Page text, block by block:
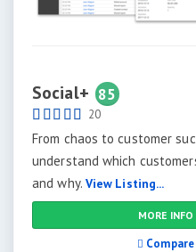
Social+ 85
20
From chaos to customer
understand which
and why. View Listing...
MORE INFO
Compare